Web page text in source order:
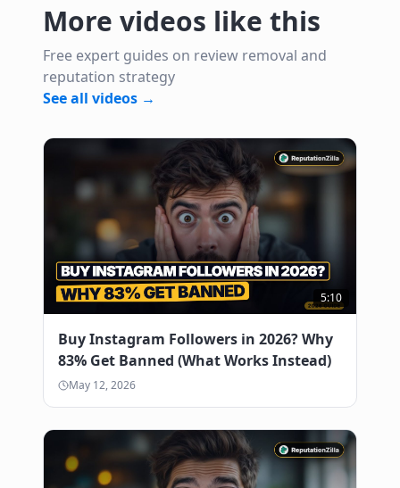
More videos like this
Free expert guides on review removal and
reputation strategy
See all videos →
5:10
Buy Instagram Followers in 2026? Why
83% Get Banned (What Works Instead)
May 12, 2026